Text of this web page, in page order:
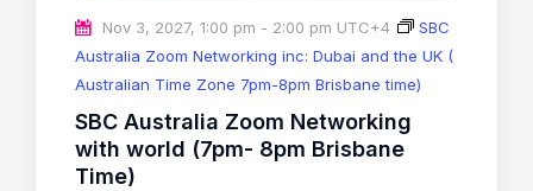
Nov 3, 2027, 1:00 pm - 2:00 pm UTC+4
SBC
Australia Zoom Networking inc: Dubai and the UK (
Australian Time Zone 7pm-8pm Brisbane time)
SBC Australia Zoom Networking
with world (7pm- 8pm Brisbane
Time)